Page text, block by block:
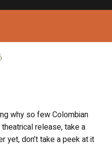
why so few Colombian
release, take a
yet, don’t take a peek at it